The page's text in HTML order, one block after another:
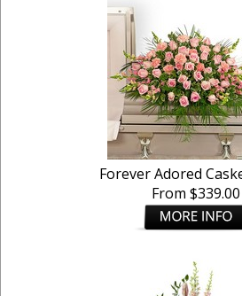
Forever Adored
From $339.00